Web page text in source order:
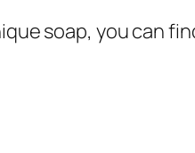
soap, you can